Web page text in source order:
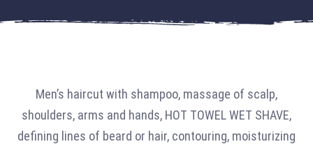
Men’s haircut with shampoo, massage of scalp,
shoulders, arms and hands, HOT TOWEL WET SHAVE,
defining lines of beard or hair, contouring, moisturizing